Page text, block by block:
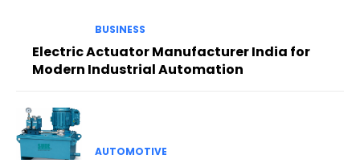
BUSINESS
Electric Actuator Manufacturer India for
Modern Industrial Automation
AUTOMOTIVE